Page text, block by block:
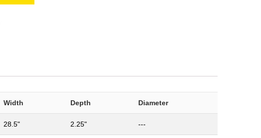
Width Depth Diameter
28.5" 2.25" ---